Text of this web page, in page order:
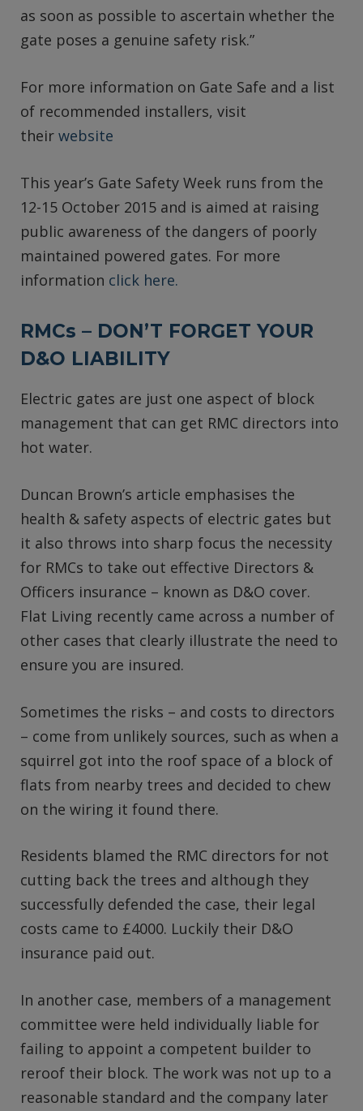
as soon as possible to ascertain whether the
gate poses a genuine safety risk.”
For more information on Gate Safe and a list
of recommended installers, visit
their website
This year’s Gate Safety Week runs from the
12-15 October 2015 and is aimed at raising
public awareness of the dangers of poorly
maintained powered gates. For more
information click here.
RMCs – DON’T FORGET YOUR
D&O LIABILITY
Electric gates are just one aspect of block
management that can get RMC directors into
hot water.
Duncan Brown’s article emphasises the
health & safety aspects of electric gates but
it also throws into sharp focus the necessity
for RMCs to take out effective Directors &
Officers insurance – known as D&O cover.
Flat Living recently came across a number of
other cases that clearly illustrate the need to
ensure you are insured.
Sometimes the risks – and costs to directors
– come from unlikely sources, such as when a
squirrel got into the roof space of a block of
flats from nearby trees and decided to chew
on the wiring it found there.
Residents blamed the RMC directors for not
cutting back the trees and although they
successfully defended the case, their legal
costs came to £4000. Luckily their D&O
insurance paid out.
In another case, members of a management
committee were held individually liable for
failing to appoint a competent builder to
reroof their block. The work was not up to a
reasonable standard and the company later